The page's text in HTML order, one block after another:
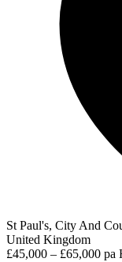
St Paul's, City And
United Kingdom
£45,000 – £65,000 pa